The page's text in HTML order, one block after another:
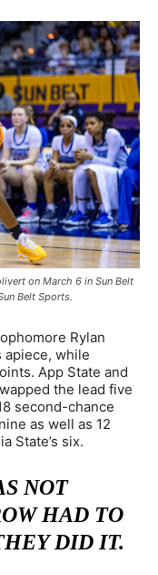
on March 6 in Sun Belt
Belt Sports.
Rylan
while
App State and
the lead five
second-chance
as well as 12
State’s six.
NOT
HAD TO
DID IT.